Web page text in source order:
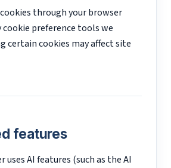
cookies through your browser
preference tools we
certain cookies may affect site
features
uses AI features (such as the AI